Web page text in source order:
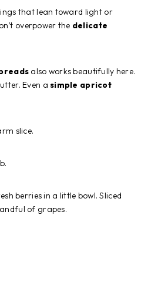
that lean toward light or
overpower the delicate
also works beautifully here.
Even asimple apricot
slice.
berries in a little bowl. Sliced
of grapes.